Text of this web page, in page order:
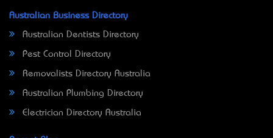
Australian Business Directory
Australian Dentists Directory
Pest Control Directory
Removalists Directory Australia
Australian Plumbing Directory
Electrician Directory Australia